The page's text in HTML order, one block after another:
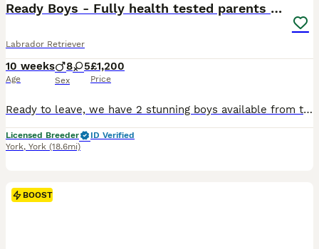
Ready Boys - Fully health tested parents KC 💛🧡
Labrador Retriever
10 weeks
Age
8 5
Sex
£1,200
Price
Ready to leave, we have 2 stunning boys available from this lovely, calm and happy litter ✨ Green and Light Blue Collar. Now fully vet health checked, all perfect! Travelling well to the vets, they were happy and content during the appointment, we are very proud of each and every one of them 🐾 Breezemeadow Labradors are happy to be advertising such a fantastic litter
Licensed Breeder
ID Verified
York, York (18.6mi)
BOOST